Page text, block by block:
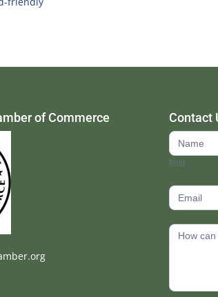
of Commerce Contact
Contact
Us
footer
First